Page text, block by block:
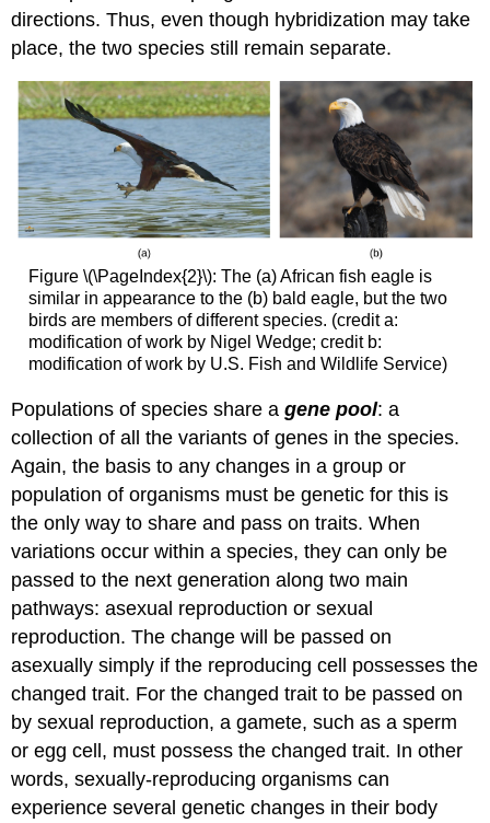
directions. Thus, even though hybridization may take
place, the two species still remain separate.
Figure \(\PageIndex{2}\): The (a) African fish eagle is
similar in appearance to the (b) bald eagle, but the two
birds are members of different species. (credit a:
modification of work by Nigel Wedge; credit b:
modification of work by U.S. Fish and Wildlife Service)
Populations of species share agene pool: a
collection of all the variants of genes in the species.
Again, the basis to any changes in a group or
population of organisms must be genetic for this is
the only way to share and pass on traits. When
variations occur within a species, they can only be
passed to the next generation along two main
pathways: asexual reproduction or sexual
reproduction. The change will be passed on
asexually simply if the reproducing cell possesses the
changed trait. For the changed trait to be passed on
by sexual reproduction, a gamete, such as a sperm
or egg cell, must possess the changed trait. In other
words, sexually-reproducing organisms can
experience several genetic changes in their body